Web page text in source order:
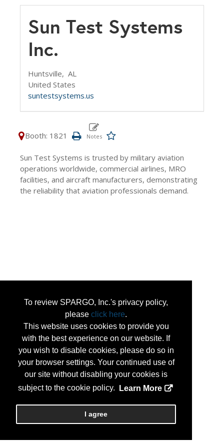
To review SPARGO, Inc.'s privacy policy,
please click here.
This website uses cookies to provide you
with the best experience on our website. If
you wish to disable cookies, please do so in
your browser settings. Your continued use of
our site without disabling your cookies is
subject to the cookie policy.
Learn More
I agree
Sun Test Systems
Inc.
Huntsville, AL
United States
suntestsystems.us
Booth: 1821
Sun Test Systems is trusted by military aviation
operations worldwide, commercial airlines, MRO
facilities, and aircraft manufacturers, demonstrating
the reliability that aviation professionals demand.